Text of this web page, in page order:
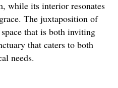
while its interior resonates
The juxtaposition of
that is both inviting
that caters to both
needs.